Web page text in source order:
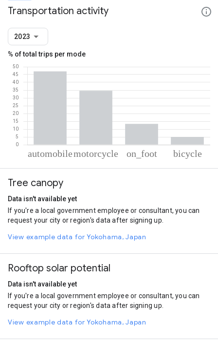
Transportation activity
2023
% of total trips per mode
Automobile
Motorcycle
Cycling
5.01
Tree canopy
Data isn't available yet
If you're a local government employee or consultant, you can
request your city or region's data after signing up.
View example data for Yokohama, Japan
Rooftop solar potential
Data isn't available yet
If you're a local government employee or consultant, you can
request your city or region's data after signing up.
View example data for Yokohama, Japan